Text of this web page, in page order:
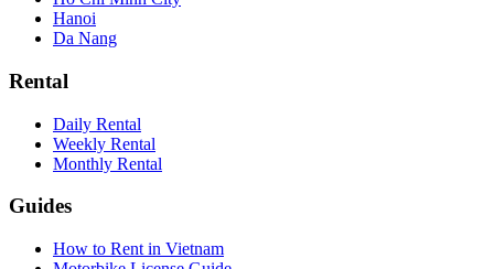
Hanoi
Da Nang
Rental
Daily Rental
Weekly Rental
Monthly Rental
Guides
How to Rent in Vietnam